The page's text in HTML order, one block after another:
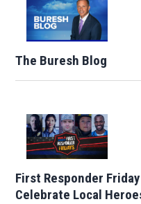
The Buresh Blog
First Responder
Celebrate Local